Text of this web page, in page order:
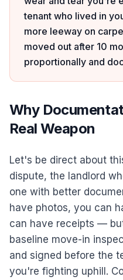
tenant who lived in
more leeway on
moved out after 10
proportionally and
Why
Real Weapon
Let's be direct about
dispute, the landlord
one with better
have photos, you can
can have receipts —
baseline move-in
and signed before the
you're fighting uphill.